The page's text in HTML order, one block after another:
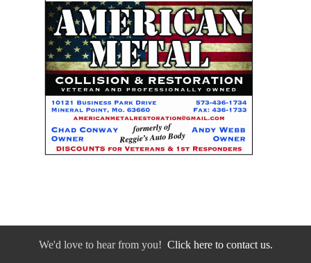
We'd love to hear from you! Click here to contact us.